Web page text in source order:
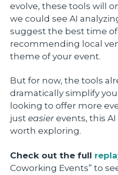
evolve, these tools will
we could see AI
suggest the best time
recommending local
theme of your event.
But for now, the tools
dramatically simplify
looking to offer more
just easier events, this
worth exploring.
Check out the full
Coworking Events” to